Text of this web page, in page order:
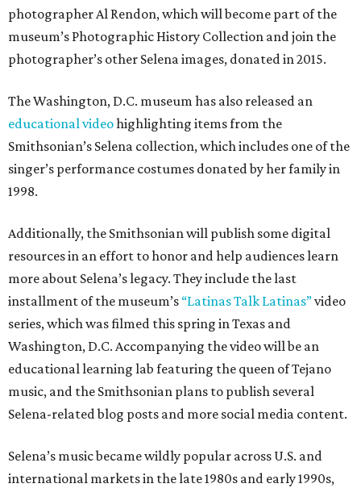
photographer Al Rendon, which will become part of the
museum’s Photographic History Collection and join the
photographer’s other Selena images, donated in 2015.
The Washington, D.C. museum has also released an
educational videohighlighting items from the
Smithsonian’s Selena collection, which includes one of the
singer’s performance costumes donated by her family in
1998.
Additionally, the Smithsonian will publish some digital
resources in an effort to honor and help audiences learn
more about Selena’s legacy. They include the last
installment of the museum’s “Latinas Talk Latinas”video
series, which was filmed this spring in Texas and
Washington, D.C. Accompanying the video will be an
educational learning lab featuring the queen of Tejano
music, and the Smithsonian plans to publish several
Selena-related blog posts and more social media content.
Selena’s music became wildly popular across U.S. and
international markets in the late 1980s and early 1990s,